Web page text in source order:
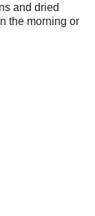
and dried
the morning or